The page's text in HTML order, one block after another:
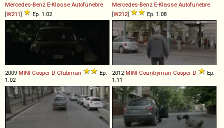
Mercedes-Benz E-Klasse Autofunebre
[W211] Ep. 1.02
Mercedes-Benz E-Klasse Autofunebre
[W212] Ep. 1.08
2009 MINI Cooper D Clubman
Ep.
1.02
2012 MINI Countryman Cooper D
Ep.
1.11